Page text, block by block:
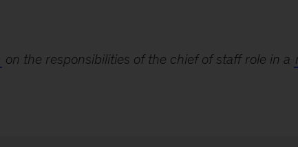
on the responsibilities of the chief of staff role in a